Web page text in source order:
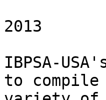
2013
IBPSA-
to